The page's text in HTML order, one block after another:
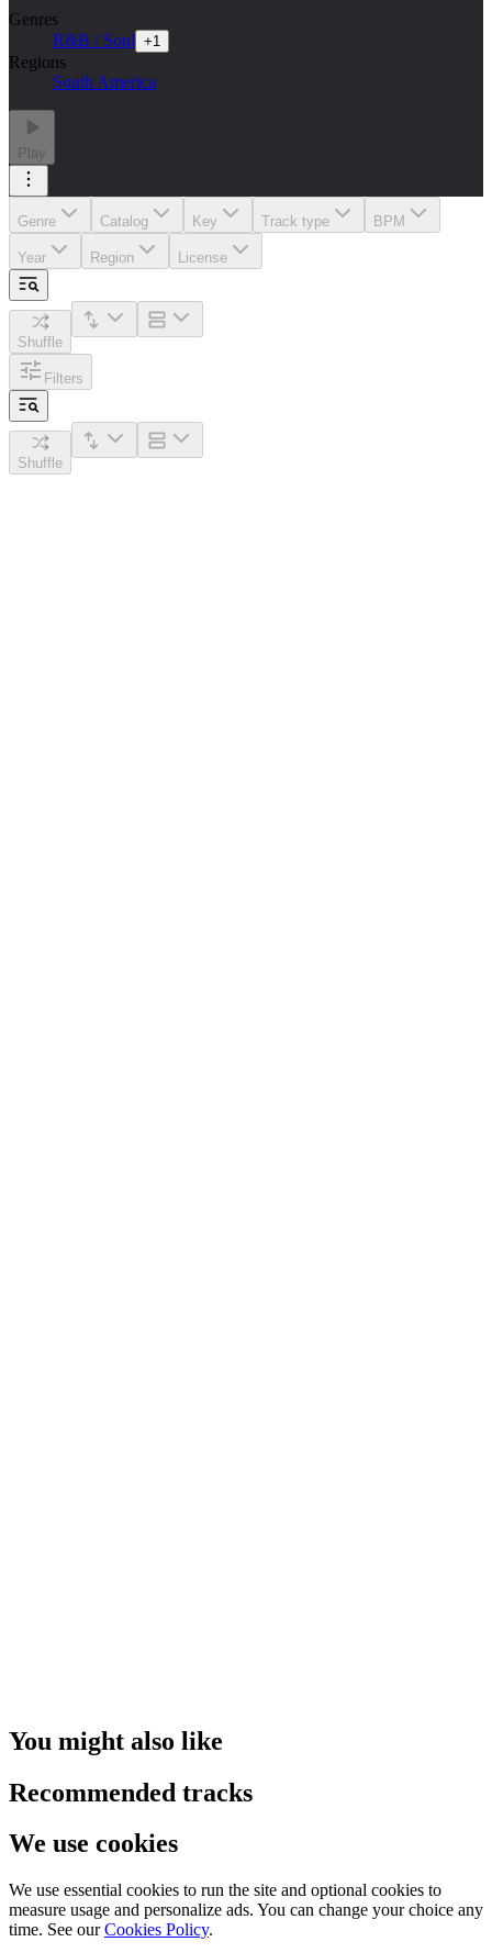
Genres
R&B / Soul +1
Regions
South America
Play
Genre Catalog Key Track type BPM
Year Region License
Shuffle
Filters
Shuffle
You might also like
Recommended tracks
We use cookies
We use essential cookies to run the site and optional cookies to
measure usage and personalize ads. You can change your choice any
time. See our Cookies Policy.